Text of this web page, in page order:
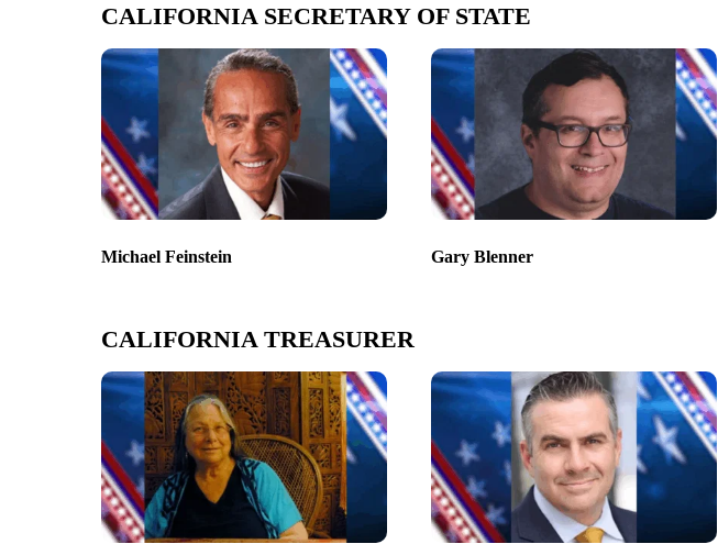
CALIFORNIA SECRETARY OF STATE
Michael Feinstein Gary Blenner
CALIFORNIA TREASURER